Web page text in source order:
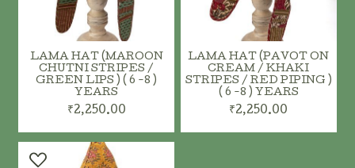
LAMA HAT (MAROON
CHUTNI STRIPES /
GREEN LIPS ) ( 6 -8 )
YEARS
₹2,250.00
LAMA HAT (PAVOT ON
CREAM / KHAKI
STRIPES / RED PIPING )
( 6 -8 ) YEARS
₹2,250.00